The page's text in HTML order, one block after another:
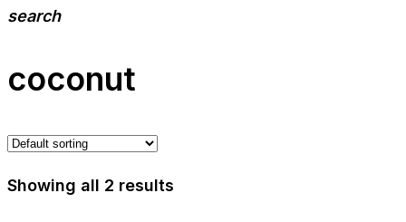
search
coconut
Showing all 2 results